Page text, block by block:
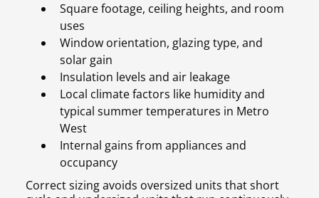
Square footage, ceiling heights, and room
uses
Window orientation, glazing type, and
solar gain
Insulation levels and air leakage
Local climate factors like humidity and
typical summer temperatures in Metro
West
Internal gains from appliances and
occupancy
Correct sizing avoids oversized units that short